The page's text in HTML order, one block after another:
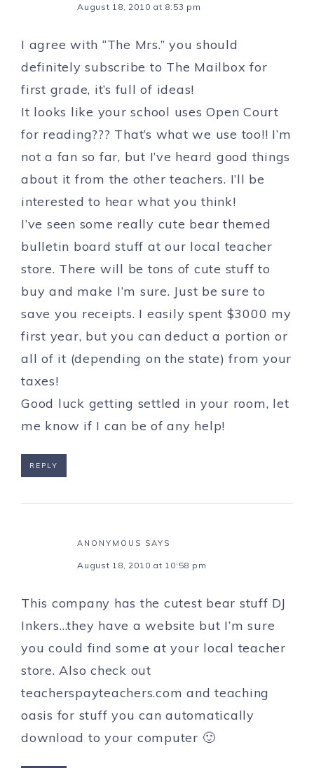
August 18, 2010 at 8:53 pm
I agree with “The Mrs.” you should
definitely subscribe to The Mailbox for
first grade, it’s full of ideas!
It looks like your school uses Open Court
for reading??? That’s what we use too!! I’m
not a fan so far, but I’ve heard good things
about it from the other teachers. I’ll be
interested to hear what you think!
I’ve seen some really cute bear themed
bulletin board stuff at our local teacher
store. There will be tons of cute stuff to
buy and make I’m sure. Just be sure to
save you receipts. I easily spent $3000 my
first year, but you can deduct a portion or
all of it (depending on the state) from your
taxes!
Good luck getting settled in your room, let
me know if I can be of any help!
REPLY
ANONYMOUS SAYS
August 18, 2010 at 10:58 pm
This company has the cutest bear stuff DJ
Inkers…they have a website but I’m sure
you could find some at your local teacher
store. Also check out
teacherspayteachers.com and teaching
oasis for stuff you can automatically
download to your computer 🙂